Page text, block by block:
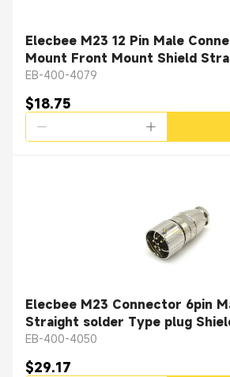
Elecbee M23 12 Pin Male
Mount Front Mount Shield
EB-400-4079
$18.75
Elecbee M23 Connector 6pin
Straight solder Type plug
EB-400-4050
$29.17